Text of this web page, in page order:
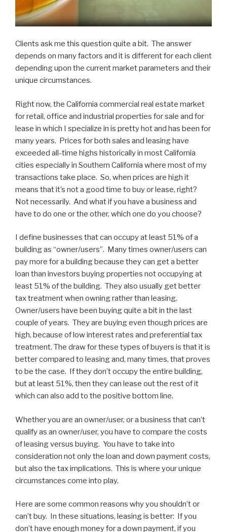
Clients ask me this question quite a bit. The answer
depends on many factors and it is different for each client
depending upon the current market parameters and their
unique circumstances.
Right now, the California commercial real estate market
for retail, office and industrial properties for sale and for
lease in which I specialize in is pretty hot and has been for
many years. Prices for both sales and leasing have
exceeded all-time highs historically in most California
cities especially in Southern California where most of my
transactions take place. So, when prices are high it
means that it’s not a good time to buy or lease, right?
Not necessarily. And what if you have a business and
have to do one or the other, which one do you choose?
I define businesses that can occupy at least 51% of a
building as “owner/users”. Many times owner/users can
pay more for a building because they can get a better
loan than investors buying properties not occupying at
least 51% of the building. They also usually get better
tax treatment when owning rather than leasing.
Owner/users have been buying quite a bit in the last
couple of years. They are buying even though prices are
high, because of low interest rates and preferential tax
treatment. The draw for these types of buyers is that it is
better compared to leasing and, many times, that proves
to be the case. If they don’t occupy the entire building,
but at least 51%, then they can lease out the rest of it
which can also add to the positive bottom line.
Whether you are an owner/user, or a business that can’t
qualify as an owner/user, you have to compare the costs
of leasing versus buying. You have to take into
consideration not only the loan and down payment costs,
but also the tax implications. This is where your unique
circumstances come into play.
Here are some common reasons why you shouldn’t or
can’t buy. In these situations, leasing is better: If you
don’t have enough money for a down payment, if you